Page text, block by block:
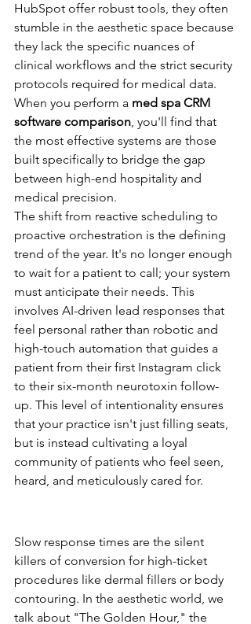
HubSpot offer robust tools, they often
stumble in the aesthetic space because
they lack the specific nuances of
clinical workflows and the strict security
protocols required for medical data.
When you perform a med spa CRM
software comparison, you'll find that
the most effective systems are those
built specifically to bridge the gap
between high-end hospitality and
medical precision.
The shift from reactive scheduling to
proactive orchestration is the defining
trend of the year. It's no longer enough
to wait for a patient to call; your system
must anticipate their needs. This
involves AI-driven lead responses that
feel personal rather than robotic and
high-touch automation that guides a
patient from their first Instagram click
to their six-month neurotoxin follow-
up. This level of intentionality ensures
that your practice isn't just filling seats,
but is instead cultivating a loyal
community of patients who feel seen,
heard, and meticulously cared for.
Slow response times are the silent
killers of conversion for high-ticket
procedures like dermal fillers or body
contouring. In the aesthetic world, we
talk about "The Golden Hour," the